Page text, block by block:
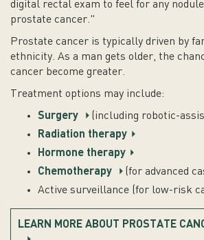
digital rectal exam to feel for any
prostate cancer."
Prostate cancer is typically driven by
ethnicity. As a man gets older, the
cancer become greater.
Treatment options may include:
Surgery
(including robotic-
Radiation therapy
Hormone therapy
Chemotherapy
(for advanced
Active surveillance (for low-risk
LEARN MORE ABOUT PROSTATE